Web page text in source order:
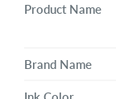
Product Name
Brand Name